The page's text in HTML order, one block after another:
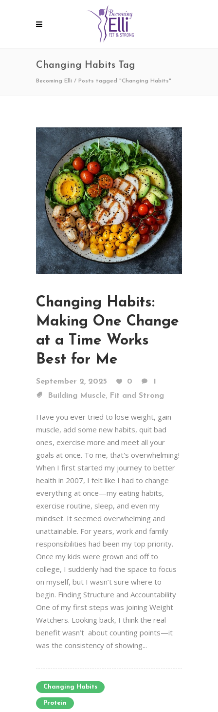
Changing Habits Tag
Becoming Elli / Posts tagged "Changing Habits"
Changing Habits:
Making One Change
at a Time Works
Best for Me
September 2, 2025 0
1
Building Muscle, Fit and Strong
Have you ever tried to lose weight, gain
muscle, add some new habits, quit bad
ones, exercise more and meet all your
goals at once. To me, that's overwhelming!
When I first started my journey to better
health in 2007, I felt like I had to change
everything at once—my eating habits,
exercise routine, sleep, and even my
mindset. It seemed overwhelming and
unattainable. For years, work and family
responsibilities had been my top priority.
Once my kids were grown and off to
college, I suddenly had the space to focus
on myself, but I wasn’t sure where to
begin. Finding Structure and Accountability
One of my first steps was joining Weight
Watchers. Looking back, I think the real
benefit wasn’t about counting points—it
was the consistency of showing...
Changing Habits
Protein